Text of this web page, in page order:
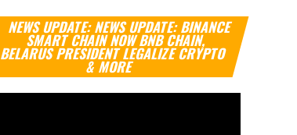
NEWS UPDATE: NEWS UPDATE: BINANCE
SMART CHAIN NOW BNB CHAIN,
BELARUS PRESIDENT LEGALIZE CRYPTO
& MORE
Video
Player